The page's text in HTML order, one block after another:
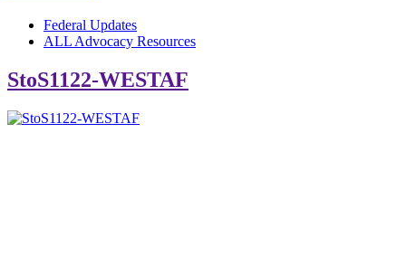
Federal Updates
ALL Advocacy Resources
StoS1122-WESTAF